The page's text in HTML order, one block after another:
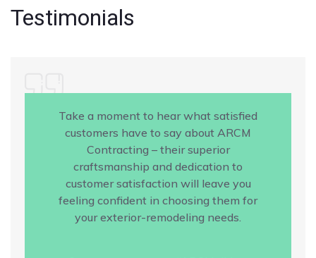
Testimonials
Take a moment to hear what satisfied
customers have to say about ARCM
Contracting – their superior
craftsmanship and dedication to
customer satisfaction will leave you
feeling confident in choosing them for
your exterior-remodeling needs.